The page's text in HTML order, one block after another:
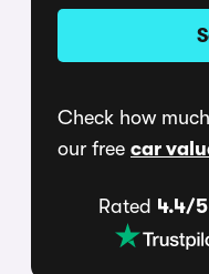
Check how
our free car
Rated 4.4/5